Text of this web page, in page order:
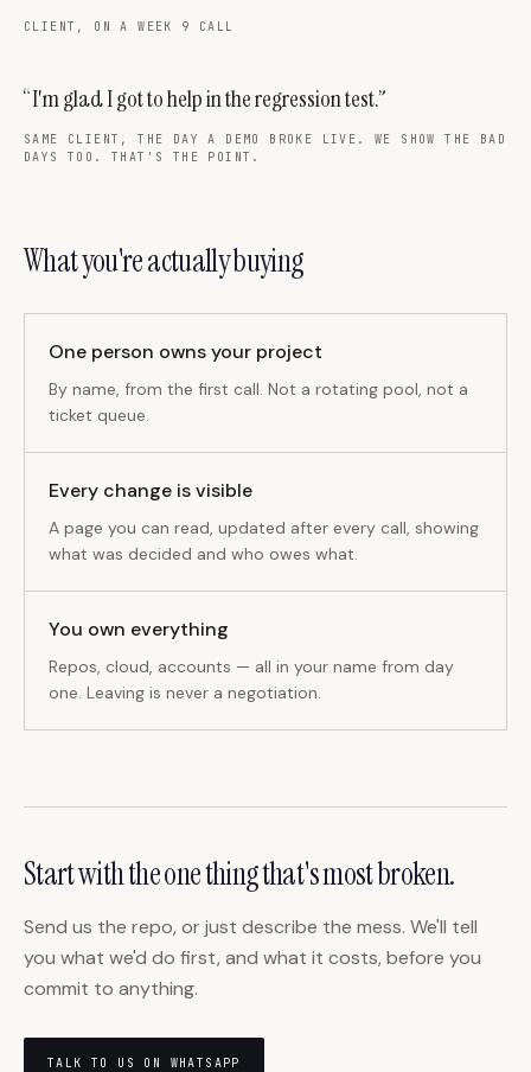
CLIENT, ON A WEEK 9 CALL
“I'm glad I got to help in the regression test.”
SAME CLIENT, THE DAY A DEMO BROKE LIVE. WE SHOW THE BAD
DAYS TOO. THAT'S THE POINT.
What you're actually buying
One person owns your project
By name, from the first call. Not a rotating pool, not a
ticket queue.
Every change is visible
A page you can read, updated after every call, showing
what was decided and who owes what.
You own everything
Repos, cloud, accounts — all in your name from day
one. Leaving is never a negotiation.
Start with the one thing that's most broken.
Send us the repo, or just describe the mess. We'll tell
you what we'd do first, and what it costs, before you
commit to anything.
TALK TO US ON WHATSAPP